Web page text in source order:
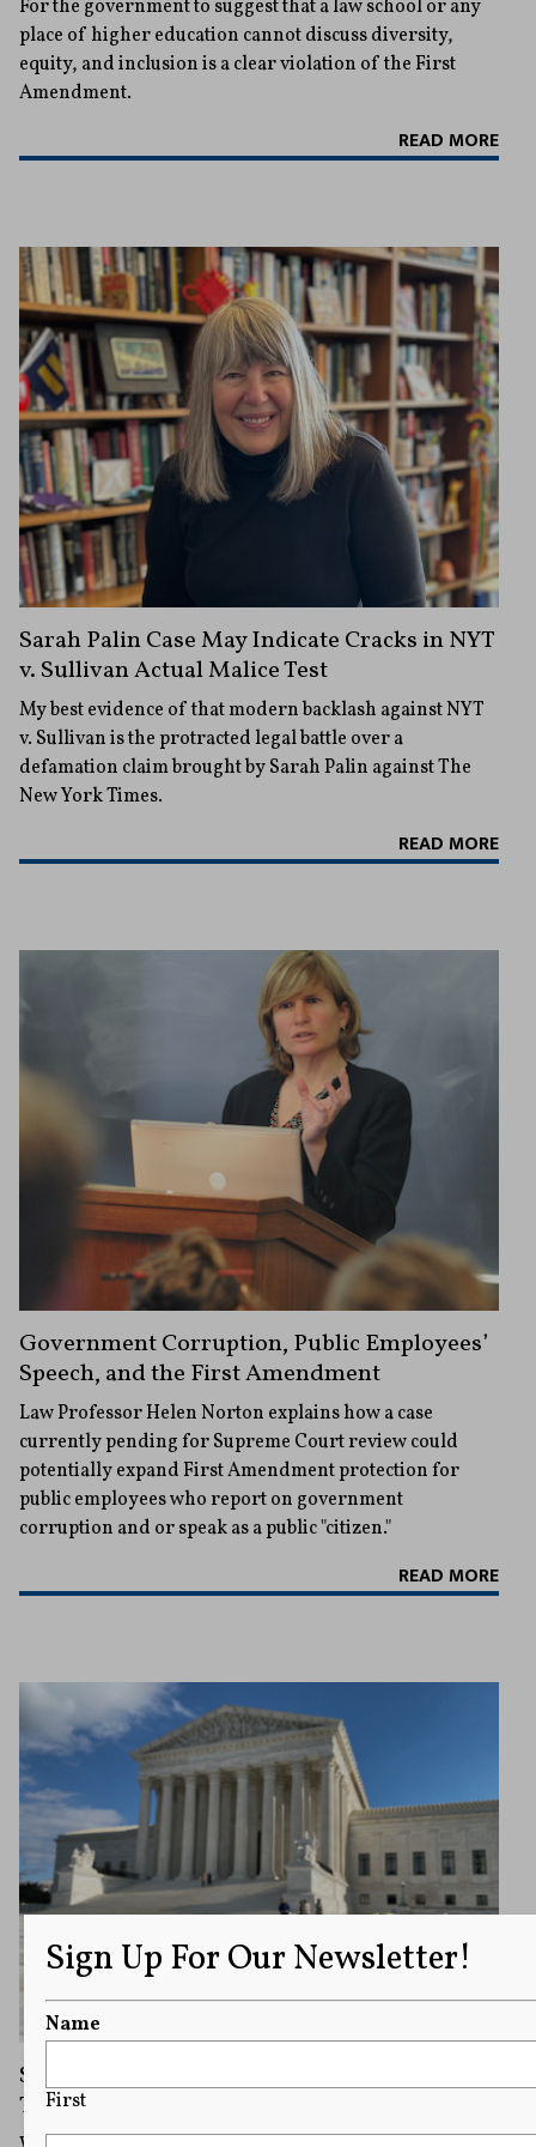
For the government to suggest that a law school or any
place of higher education cannot discuss diversity,
equity, and inclusion is a clear violation of the First
Amendment.
READ MORE
Sarah Palin Case May Indicate Cracks in NYT
v. Sullivan Actual Malice Test
My best evidence of that modern backlash against NYT
v. Sullivan is the protracted legal battle over a
defamation claim brought by Sarah Palin against The
New York Times.
READ MORE
Government Corruption, Public Employees’
Speech, and the First Amendment
Law Professor Helen Norton explains how a case
currently pending for Supreme Court review could
potentially expand First Amendment protection for
public employees who report on government
corruption and or speak as a public "citizen."
READ MORE
Should Supreme Court Opinions Be
Televised?
Sign Up For Our Newsletter!
Name
First